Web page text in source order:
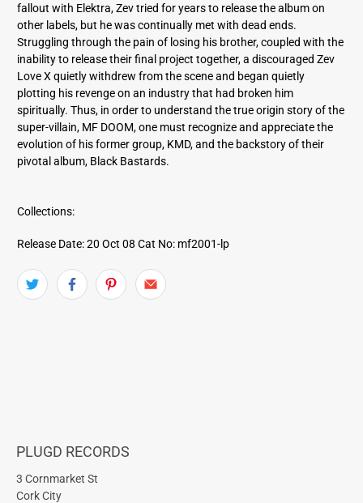
fallout with Elektra, Zev tried for years to release the album on
other labels, but he was continually met with dead ends.
Struggling through the pain of losing his brother, coupled with the
inability to release their final project together, a discouraged Zev
Love X quietly withdrew from the scene and began quietly
plotting his revenge on an industry that had broken him
spiritually. Thus, in order to understand the true origin story of the
super-villain, MF DOOM, one must recognize and appreciate the
evolution of his former group, KMD, and the backstory of their
pivotal album, Black Bastards.
Collections:
Release Date: 20 Oct 08 Cat No: mf2001-lp
PLUGD RECORDS
3 Cornmarket St
Cork City